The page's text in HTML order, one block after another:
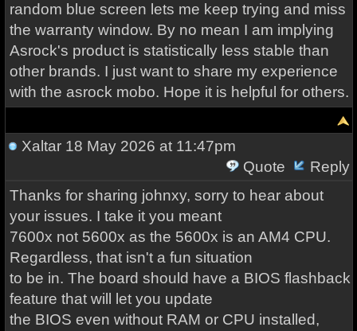
random blue screen lets me keep trying and miss
the warranty window. By no mean I am implying
Asrock's product is statistically less stable than
other brands. I just want to share my experience
with the asrock mobo. Hope it is helpful for others.
Xaltar18 May 2026 at 11:47pm
Quote
Reply
Thanks for sharing johnxy, sorry to hear about
your issues. I take it you meant
7600x not 5600x as the 5600x is an AM4 CPU.
Regardless, that isn't a fun situation
to be in. The board should have a BIOS flashback
feature that will let you update
the BIOS even without RAM or CPU installed,